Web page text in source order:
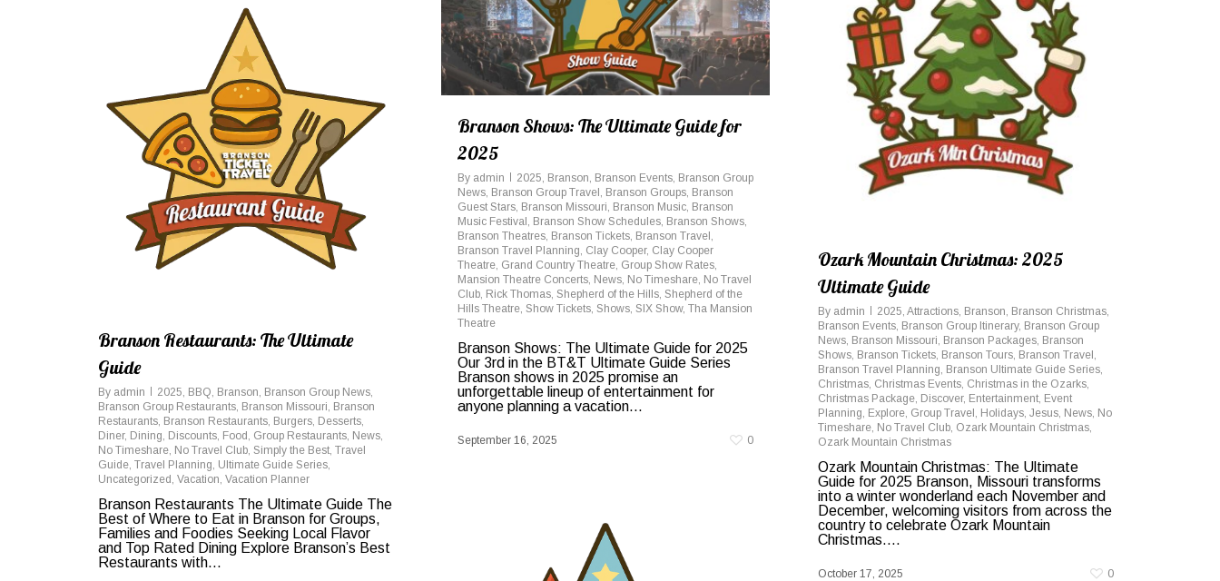
Ozark Mountain Christmas: 2025
Ultimate Guide
By admin 2025, Attractions, Branson, Branson Christmas,
Branson Events, Branson Group Itinerary, Branson Group
News, Branson Missouri, Branson Packages, Branson
Shows, Branson Tickets, Branson Tours, Branson Travel ,
Branson Travel Planning, Branson Ultimate Guide Series,
Christmas, Christmas Events, Christmas in the Ozarks,
Christmas Package, Discover, Entertainment, Event
Planning, Explore, Group Travel , Holidays, Jesus, News, No
Timeshare, No Travel Club, Ozark Mountain Christmas,
Ozark Mountain Christmas
Ozark Mountain Christmas: The Ultimate
Guide for 2025 Branson, Missouri transforms
into a winter wonderland each November and
December, welcoming visitors from across the
country to celebrate Ozark Mountain
Christmas....
October 17, 2025 0
Branson Shows: The Ultimate Guide for
2025
By admin 2025, Branson, Branson Events, Branson Group
News, Branson Group Travel , Branson Groups, Branson
Guest Stars, Branson Missouri, Branson Music, Branson
Music Festival , Branson Show Schedules, Branson Shows,
Branson Theatres, Branson Tickets, Branson Travel ,
Branson Travel Planning, Clay Cooper, Clay Cooper
Theatre, Grand Country Theatre, Group Show Rates,
Mansion Theatre Concerts, News, No Timeshare, No Travel
Club, Rick Thomas, Shepherd of the Hills, Shepherd of the
Hills Theatre, Show Tickets, Shows, SIX Show, Tha Mansion
Theatre
Branson Shows: The Ultimate Guide for 2025
Our 3rd in the BT&T Ultimate Guide Series
Branson shows in 2025 promise an
unforgettable lineup of entertainment for
anyone planning a vacation...
September 16, 2025 0
Branson Restaurants: The Ultimate
Guide
By admin 2025, BBQ, Branson, Branson Group News,
Branson Group Restaurants, Branson Missouri, Branson
Restaurants, Branson Restaurants, Burgers, Desserts,
Diner, Dining, Discounts, Food , Group Restaurants, News,
No Timeshare, No Travel Club, Simply the Best, Travel
Guide, Travel Planning, Ultimate Guide Series,
Uncategorized , Vacation, Vacation Planner
Branson Restaurants The Ultimate Guide The
Best of Where to Eat in Branson for Groups,
Families and Foodies Seeking Local Flavor
and Top Rated Dining Explore Branson’s Best
Restaurants with...